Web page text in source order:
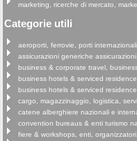
marketing, ricerche di mercato,
Categorie utili
aeroporti, ferrovie, porti internazionali
assicurazioni generiche
business & corporate travel,
business hotels & serviced
business hotels & serviced
cargo, magazzinaggio, logistica,
catene alberghiere nazionali e
convention bureaus & enti turismo
fiere & workshops, enti,